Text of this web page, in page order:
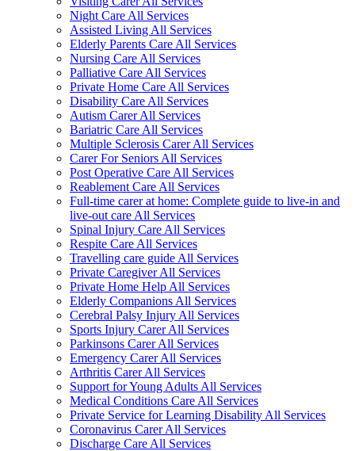
Night Care All Services
Assisted Living All Services
Elderly Parents Care All Services
Nursing Care All Services
Palliative Care All Services
Private Home Care All Services
Disability Care All Services
Autism Carer All Services
Bariatric Care All Services
Multiple Sclerosis Carer All Services
Carer For Seniors All Services
Post Operative Care All Services
Reablement Care All Services
Full-time carer at home: Complete guide to live-in and
live-out care All Services
Spinal Injury Care All Services
Respite Care All Services
Travelling care guide All Services
Private Caregiver All Services
Private Home Help All Services
Elderly Companions All Services
Cerebral Palsy Injury All Services
Sports Injury Carer All Services
Parkinsons Carer All Services
Emergency Carer All Services
Arthritis Carer All Services
Support for Young Adults All Services
Medical Conditions Care All Services
Private Service for Learning Disability All Services
Coronavirus Carer All Services
Discharge Care All Services